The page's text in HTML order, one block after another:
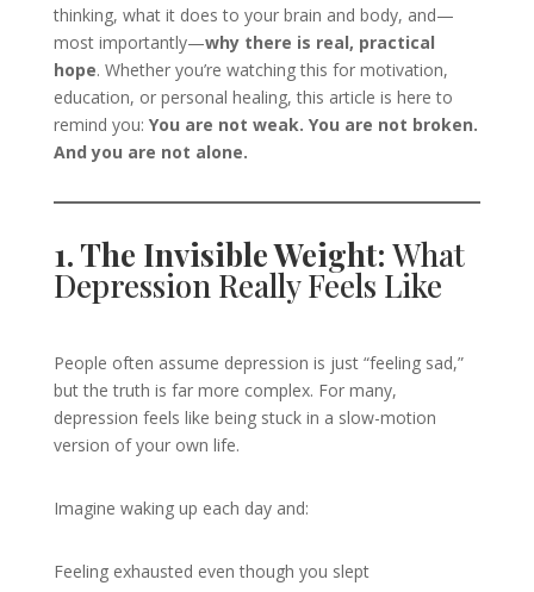
thinking, what it does to your brain and body, and—
most importantly—why there is real, practical
hope. Whether you’re watching this for motivation,
education, or personal healing, this article is here to
remind you: You are not weak. You are not broken.
And you are not alone.
1. The Invisible Weight: What
Depression Really Feels Like
People often assume depression is just “feeling sad,”
but the truth is far more complex. For many,
depression feels like being stuck in a slow-motion
version of your own life.
Imagine waking up each day and:
Feeling exhausted even though you slept